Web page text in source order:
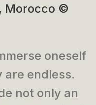
oneself
are endless.
not only an